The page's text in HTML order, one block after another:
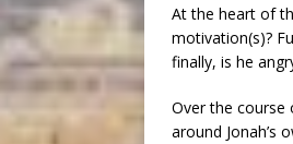
At the heart of
motivation(s)?
finally, is he
Over the course
around Jonah’s